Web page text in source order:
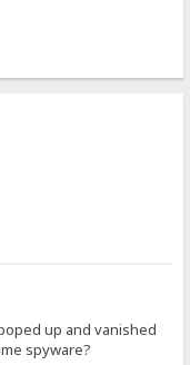
up and vanished
spyware?